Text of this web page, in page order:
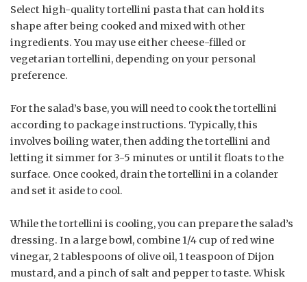
Select high-quality tortellini pasta that can hold its
shape after being cooked and mixed with other
ingredients. You may use either cheese-filled or
vegetarian tortellini, depending on your personal
preference.
For the salad’s base, you will need to cook the tortellini
according to package instructions. Typically, this
involves boiling water, then adding the tortellini and
letting it simmer for 3-5 minutes or until it floats to the
surface. Once cooked, drain the tortellini in a colander
and set it aside to cool.
While the tortellini is cooling, you can prepare the salad’s
dressing. In a large bowl, combine 1/4 cup of red wine
vinegar, 2 tablespoons of olive oil, 1 teaspoon of Dijon
mustard, and a pinch of salt and pepper to taste. Whisk